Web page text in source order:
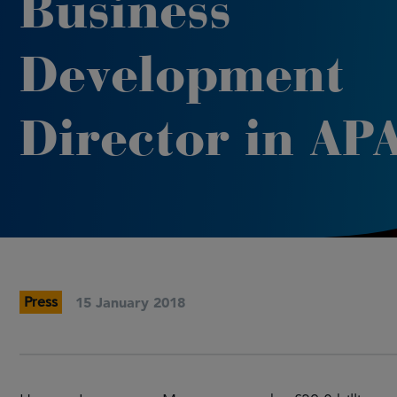
Development
Director in
Press 15 January 2018